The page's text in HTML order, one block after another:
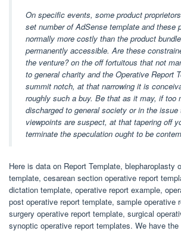
On specific events, some product
set number of AdSense template and these
normally more costly than the product
permanently accessible. Are these
the venture? on the off fortuitous that not
to general charity and the Operative Report
summit notch, at that narrowing it is
roughly such a buy. Be that as it may, if too
discharged to general society or in the
viewpoints are suspect, at that tapering off
terminate the speculation ought to be
Here is data on Report Template, blepharoplasty
template, cesarean section operative report
dictation template, operative report example,
post operative report template, sample operative
surgery operative report template, surgical
synoptic operative report templates. We have